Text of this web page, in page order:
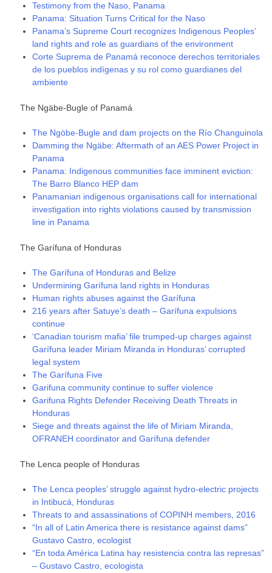
Testimony from the Naso, Panama
Panama: Situation Turns Critical for the Naso
Panama’s Supreme Court recognizes Indigenous Peoples’
land rights and role as guardians of the environment
Corte Suprema de Panamá reconoce derechos territoriales
de los pueblos indígenas y su rol como guardianes del
ambiente
The Ngäbe-Bugle of Panamá
The Ngöbe-Bugle and dam projects on the Río Changuinola
Damming the Ngäbe: Aftermath of an AES Power Project in
Panama
Panama: Indigenous communities face imminent eviction:
The Barro Blanco HEP dam
Panamanian indigenous organisations call for international
investigation into rights violations caused by transmission
line in Panama
The Garífuna of Honduras
The Garífuna of Honduras and Belize
Undermining Garífuna land rights in Honduras
Human rights abuses against the Garífuna
216 years after Satuye’s death – Garífuna expulsions
continue
‘Canadian tourism mafia’ file trumped-up charges against
Garífuna leader Miriam Miranda in Honduras’ corrupted
legal system
The Garífuna Five
Garifuna community continue to suffer violence
Garifuna Rights Defender Receiving Death Threats in
Honduras
Siege and threats against the life of Miriam Miranda,
OFRANEH coordinator and Garífuna defender
The Lenca people of Honduras
The Lenca peoples’ struggle against hydro-electric projects
in Intibucá, Honduras
Threats to and assassinations of COPINH members, 2016
“In all of Latin America there is resistance against dams”
Gustavo Castro, ecologist
“En toda América Latina hay resistencia contra las represas”
– Gustavo Castro, ecologista